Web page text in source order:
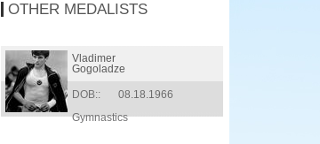
OTHER MEDALISTS
Vladimer
Gogoladze
DOB::
08.18.1966
Gymnastics